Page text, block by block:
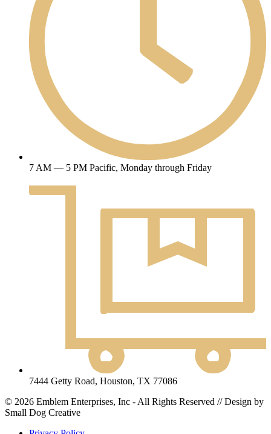
7 AM — 5 PM Pacific, Monday through Friday
7444 Getty Road, Houston, TX 77086
© 2026 Emblem Enterprises, Inc - All Rights Reserved // Design by
Small Dog Creative